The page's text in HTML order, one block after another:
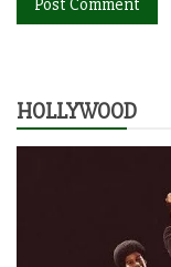
HOLLYWOOD